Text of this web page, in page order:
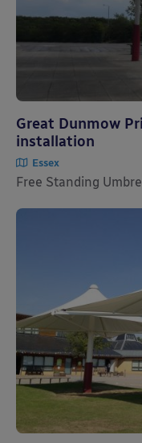
Great Dunmow
installation
Essex
Free Standing